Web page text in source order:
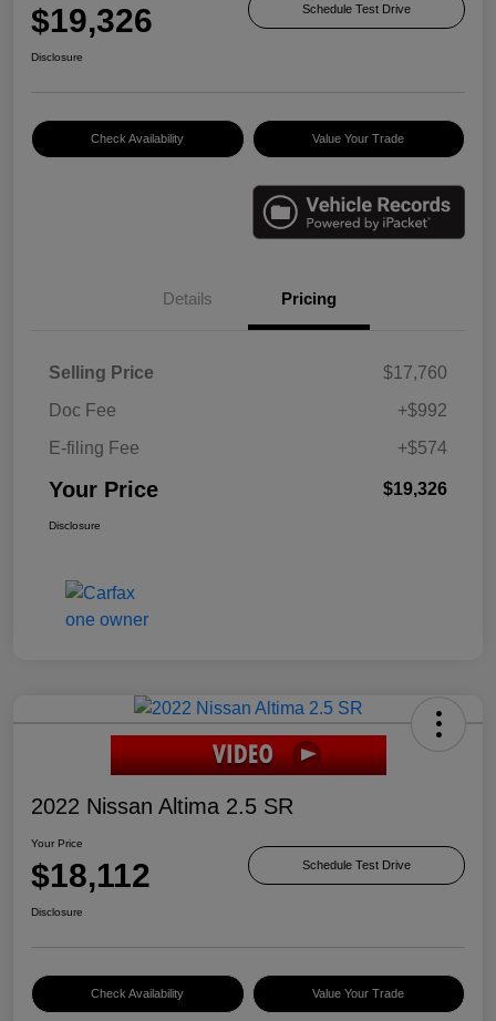
$19,326 Schedule Test Drive
Disclosure
Check Availability Value Your Trade
Details Pricing
Selling Price
$17,760
Doc Fee
+$992
E-filing Fee
+$574
Your Price $19,326
Disclosure
2022 Nissan Altima 2.5 SR
Your Price
$18,112 Schedule Test Drive
Disclosure
Check Availability Value Your Trade